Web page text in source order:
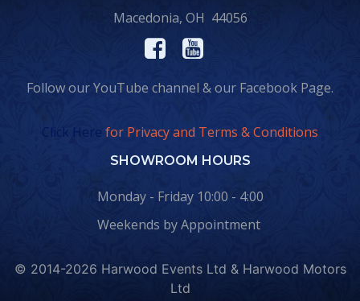
Macedonia, OH 44056
Follow our YouTube channel & our Facebook Page.
Click Here for Privacy and Terms & Conditions
SHOWROOM HOURS
Monday - Friday 10:00 - 4:00
Weekends by Appointment
© 2014-2026 Harwood Events Ltd & Harwood Motors
Ltd